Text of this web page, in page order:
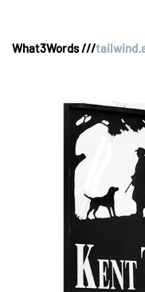
What3Words ///